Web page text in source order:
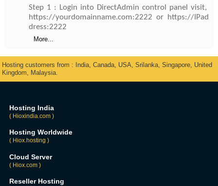
Step 1 : Login into DirectAdmin control panel visit,
https://yourdomainname.com:2222 or https://IPad
dress:2222
More...
Hosting customers from : India, Canada, USA, Srilanka, Singapore, United
Kingdom, Malaysia.
Hosting India
( Hioxindia.com )
Hosting Worldwide
( Hiox.hosting )
Cloud Server
( Hiox.com )
Reseller Hosting